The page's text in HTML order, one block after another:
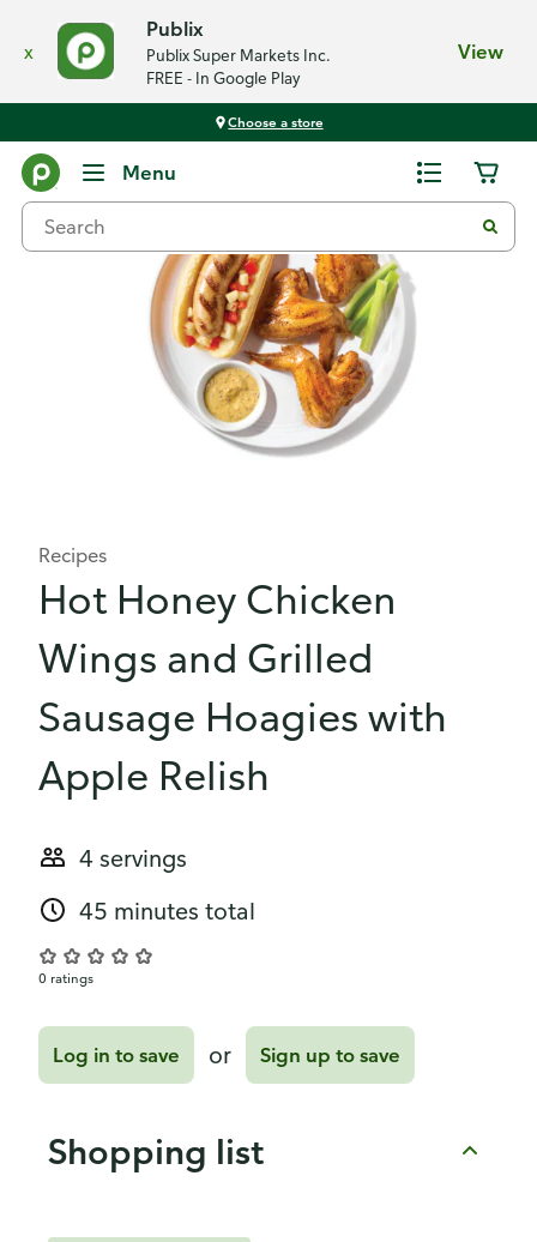
x
Publix
Publix Super Markets Inc.
FREE - In Google Play
View
Choose a store
Menu
Recipes
Hot Honey Chicken
Wings and Grilled
Sausage Hoagies with
Apple Relish
4 servings
45 minutes total
0 ratings
Log in to save or Sign up to save
Shopping list